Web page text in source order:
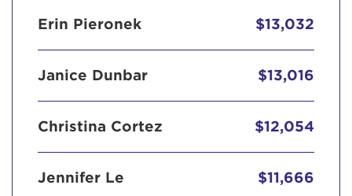
Erin Pieronek $13,032
Janice Dunbar $13,016
Christina Cortez $12,054
Jennifer Le $11,666